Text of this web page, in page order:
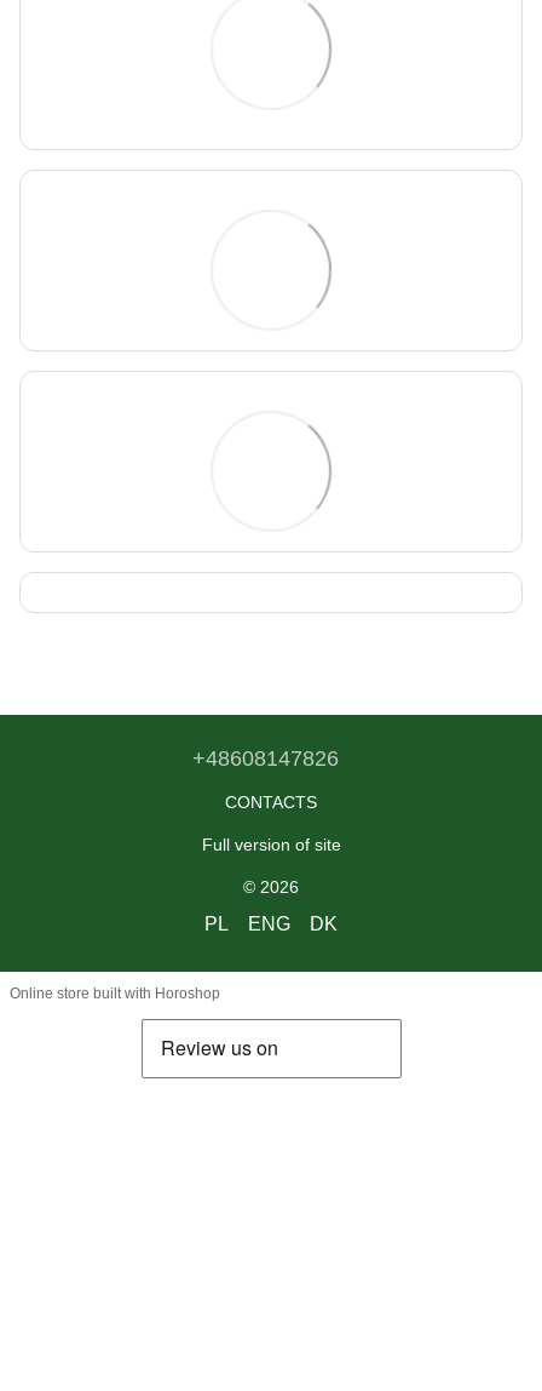
+48608147826
CONTACTS
Full version of site
© 2026
PL ENG DK
Online store built with Horoshop